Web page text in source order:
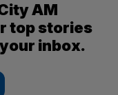
AM
top stories
inbox.